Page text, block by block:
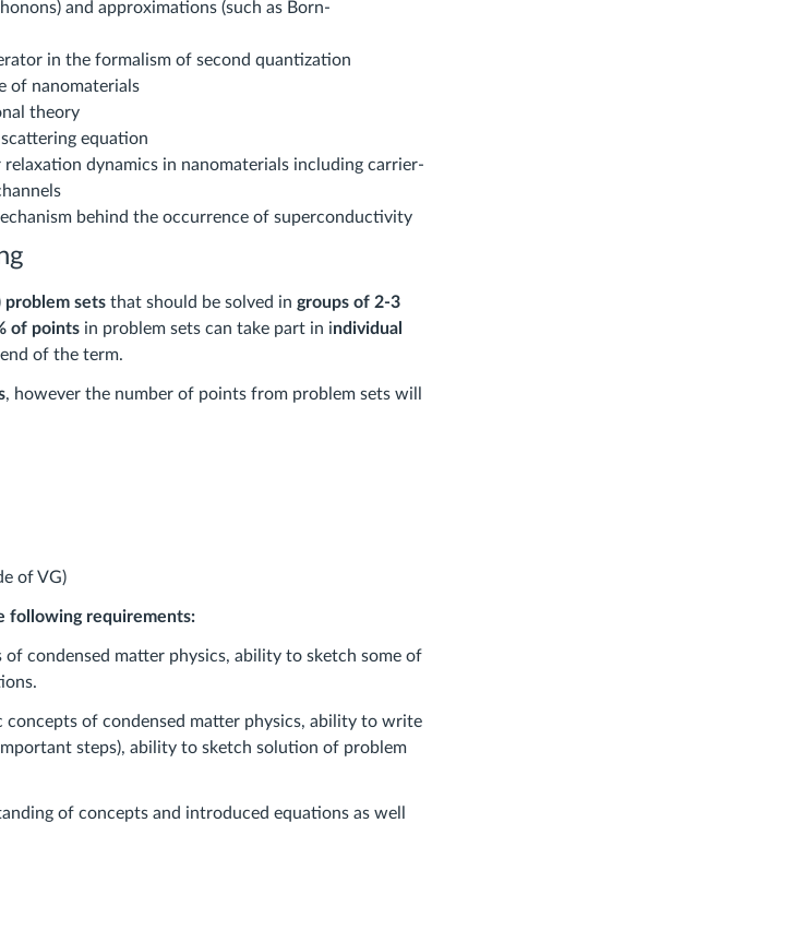
and approximations (such as Born-
in the formalism of second quantization
of nanomaterials
theory
equation
relaxation dynamics in nanomaterials including carrier-
behind the occurrence of superconductivity
problem sets that should be solved in groups of 2-3
of points in problem sets can take part in individual
of the term.
, however the number of points from problem sets will
of VG)
following requirements:
condensed matter physics, ability to sketch some of
concepts of condensed matter physics, ability to write
steps), ability to sketch solution of problem
of concepts and introduced equations as well